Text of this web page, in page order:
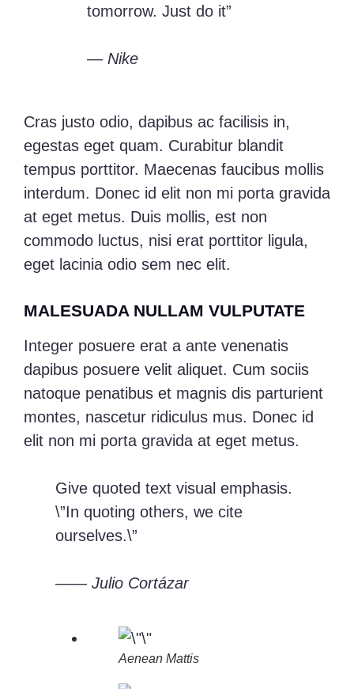
tomorrow. Just do it”
— Nike
Cras justo odio, dapibus ac facilisis in,
egestas eget quam. Curabitur blandit
tempus porttitor. Maecenas faucibus mollis
interdum. Donec id elit non mi porta gravida
at eget metus. Duis mollis, est non
commodo luctus, nisi erat porttitor ligula,
eget lacinia odio sem nec elit.
MALESUADA NULLAM VULPUTATE
Integer posuere erat a ante venenatis
dapibus posuere velit aliquet. Cum sociis
natoque penatibus et magnis dis parturient
montes, nascetur ridiculus mus. Donec id
elit non mi porta gravida at eget metus.
Give quoted text visual emphasis.
\”In quoting others, we cite
ourselves.\”
—— Julio Cortázar
Aenean Mattis